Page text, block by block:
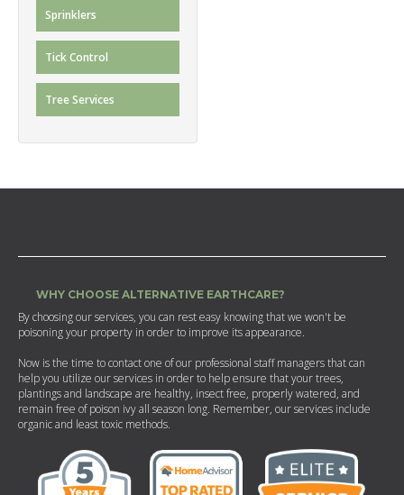
Sprinklers
Tick Control
Tree Services
WHY CHOOSE ALTERNATIVE EARTHCARE?
By choosing our services, you can rest easy knowing that we won't be
poisoning your property in order to improve its appearance.
Now is the time to contact one of our professional staff managers that can
help you utilize our services in order to help ensure that your trees,
plantings and landscape are healthy, insect free, properly watered, and
remain free of poison ivy all season long. Remember, our services include
organic and least toxic methods.